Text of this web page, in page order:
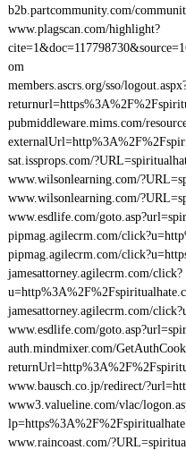
b2b.partcommunity.com/
www.plagscan.com/highlight?
om
members.ascrs.org/sso/
pubmiddleware.mims.com/
sat.issprops.com/
www.wilsonlearning.com/
www.wilsonlearning.com/
www.esdlife.com/
pipmag.agilecrm.com/
pipmag.agilecrm.com/
jamesattorney.agilecrm.com/click?
jamesattorney.agilecrm.com/
www.esdlife.com/
auth.mindmixer.com/
www.bausch.co.jp/redirect/
www3.valueline.com/vlac/
www.raincoast.com/